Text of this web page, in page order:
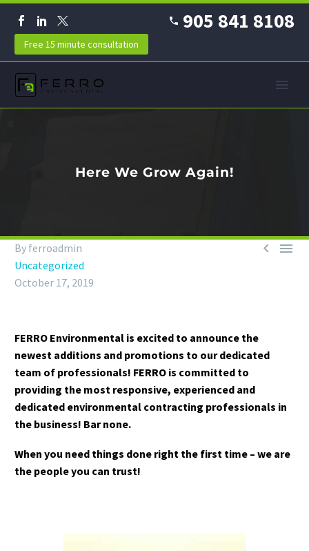
905 841 8108
Free 15 minute consultation
Here We Grow Again!
 
By ferroadmin
Uncategorized
October 17, 2019
FERRO Environmental is excited to announce the
newest additions and promotions to our dedicated
team of professionals! FERRO is committed to
providing the most responsive, experienced and
dedicated environmental contracting professionals in
the business! Bar none.
When you need things done right the first time – we are
the people you can trust!